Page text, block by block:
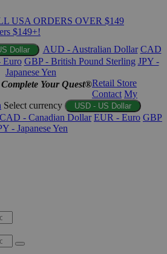
USA ORDERS OVER $149
$149+!
Dollar AUD - Australian Dollar CAD
Euro GBP - British Pound Sterling JPY -
Japanese Yen
Complete Your Quest®Retail Store
Contact My
Select currency USD - US Dollar
CAD - Canadian Dollar EUR - Euro GBP
- Japanese Yen